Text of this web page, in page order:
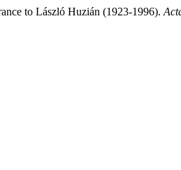
to László Huzián (1923-1996).